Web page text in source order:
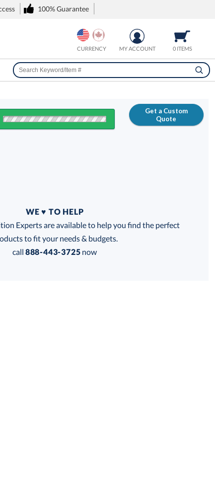
100% Guarantee
0 ITEMS
MY ACCOUNT
CURRENCY
Get a Custom
Quote
WE ♥ TO HELP
Experts are available to help you find the perfect
to fit your needs & budgets.
call 888-443-3725 now